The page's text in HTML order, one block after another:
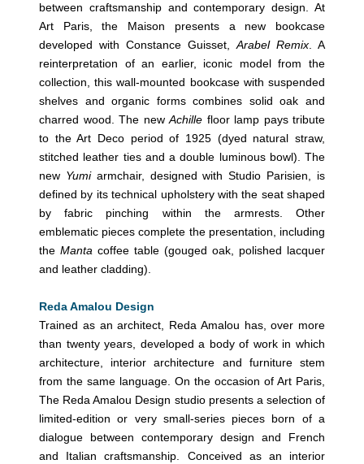
between craftsmanship and contemporary design. At
Art Paris, the Maison presents a new bookcase
developed with Constance Guisset,Arabel Remix. A
reinterpretation of an earlier, iconic model from the
collection, this wall-mounted bookcase with suspended
shelves and organic forms combines solid oak and
charred wood. The newAchille floor lamp pays tribute
to the Art Deco period of 1925 (dyed natural straw,
stitched leather ties and a double luminous bowl). The
new Yumiarmchair, designed with Studio Parisien, is
defined by its technical upholstery with the seat shaped
by fabric pinching within the armrests. Other
emblematic pieces complete the presentation, including
the Manta coffee table (gouged oak, polished lacquer
and leather cladding).
Reda Amalou Design
Trained as an architect, Reda Amalou has, over more
than twenty years, developed a body of work in which
architecture, interior architecture and furniture stem
from the same language. On the occasion of Art Paris,
The Reda Amalou Design studio presents a selection of
limited-edition or very small-series pieces born of a
dialogue between contemporary design and French
and Italian craftsmanship. Conceived as an interior